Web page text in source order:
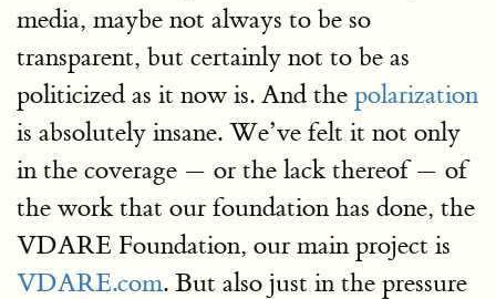
media, maybe not always to be so
transparent, but certainly not to be as
politicized as it now is. And the polarization
is absolutely insane. We’ve felt it not only
in the coverage — or the lack thereof — of
the work that our foundation has done, the
VDARE Foundation, our main project is
VDARE.com. But also just in the pressure